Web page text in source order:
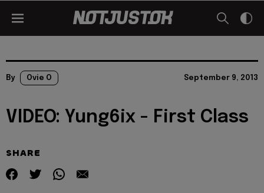
By Ovie O September 9, 2013
VIDEO: Yung6ix - First Class
SHARE